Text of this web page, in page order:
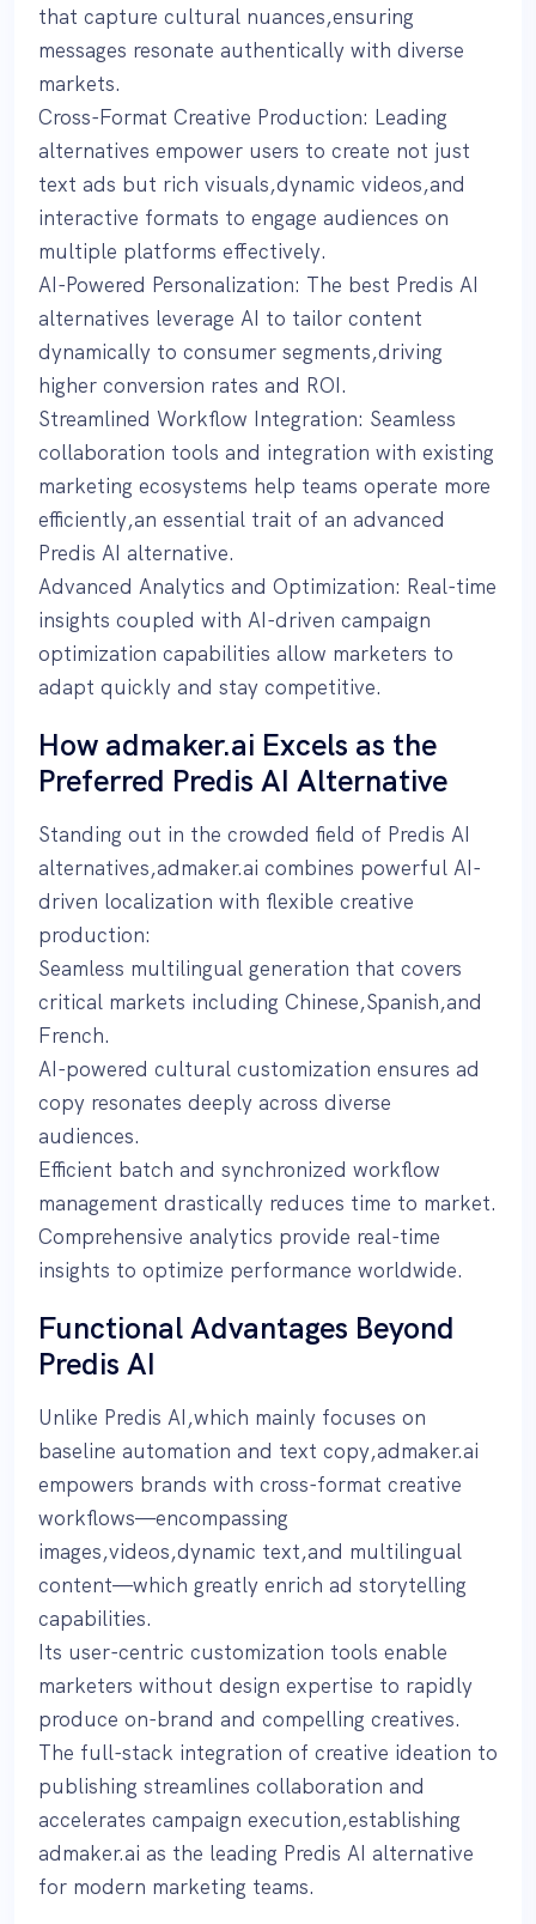
that capture cultural nuances,ensuring
messages resonate authentically with diverse
markets.
Cross-Format Creative Production: Leading
alternatives empower users to create not just
text ads but rich visuals,dynamic videos,and
interactive formats to engage audiences on
multiple platforms effectively.
AI-Powered Personalization: The best Predis AI
alternatives leverage AI to tailor content
dynamically to consumer segments,driving
higher conversion rates and ROI.
Streamlined Workflow Integration: Seamless
collaboration tools and integration with existing
marketing ecosystems help teams operate more
efficiently,an essential trait of an advanced
Predis AI alternative.
Advanced Analytics and Optimization: Real-time
insights coupled with AI-driven campaign
optimization capabilities allow marketers to
adapt quickly and stay competitive.
How admaker.ai Excels as the
Preferred Predis AI Alternative
Standing out in the crowded field of Predis AI
alternatives,admaker.ai combines powerful AI-
driven localization with flexible creative
production:
Seamless multilingual generation that covers
critical markets including Chinese,Spanish,and
French.
AI-powered cultural customization ensures ad
copy resonates deeply across diverse
audiences.
Efficient batch and synchronized workflow
management drastically reduces time to market.
Comprehensive analytics provide real-time
insights to optimize performance worldwide.
Functional Advantages Beyond
Predis AI
Unlike Predis AI,which mainly focuses on
baseline automation and text copy,admaker.ai
empowers brands with cross-format creative
workflows—encompassing
images,videos,dynamic text,and multilingual
content—which greatly enrich ad storytelling
capabilities.
Its user-centric customization tools enable
marketers without design expertise to rapidly
produce on-brand and compelling creatives.
The full-stack integration of creative ideation to
publishing streamlines collaboration and
accelerates campaign execution,establishing
admaker.ai as the leading Predis AI alternative
for modern marketing teams.